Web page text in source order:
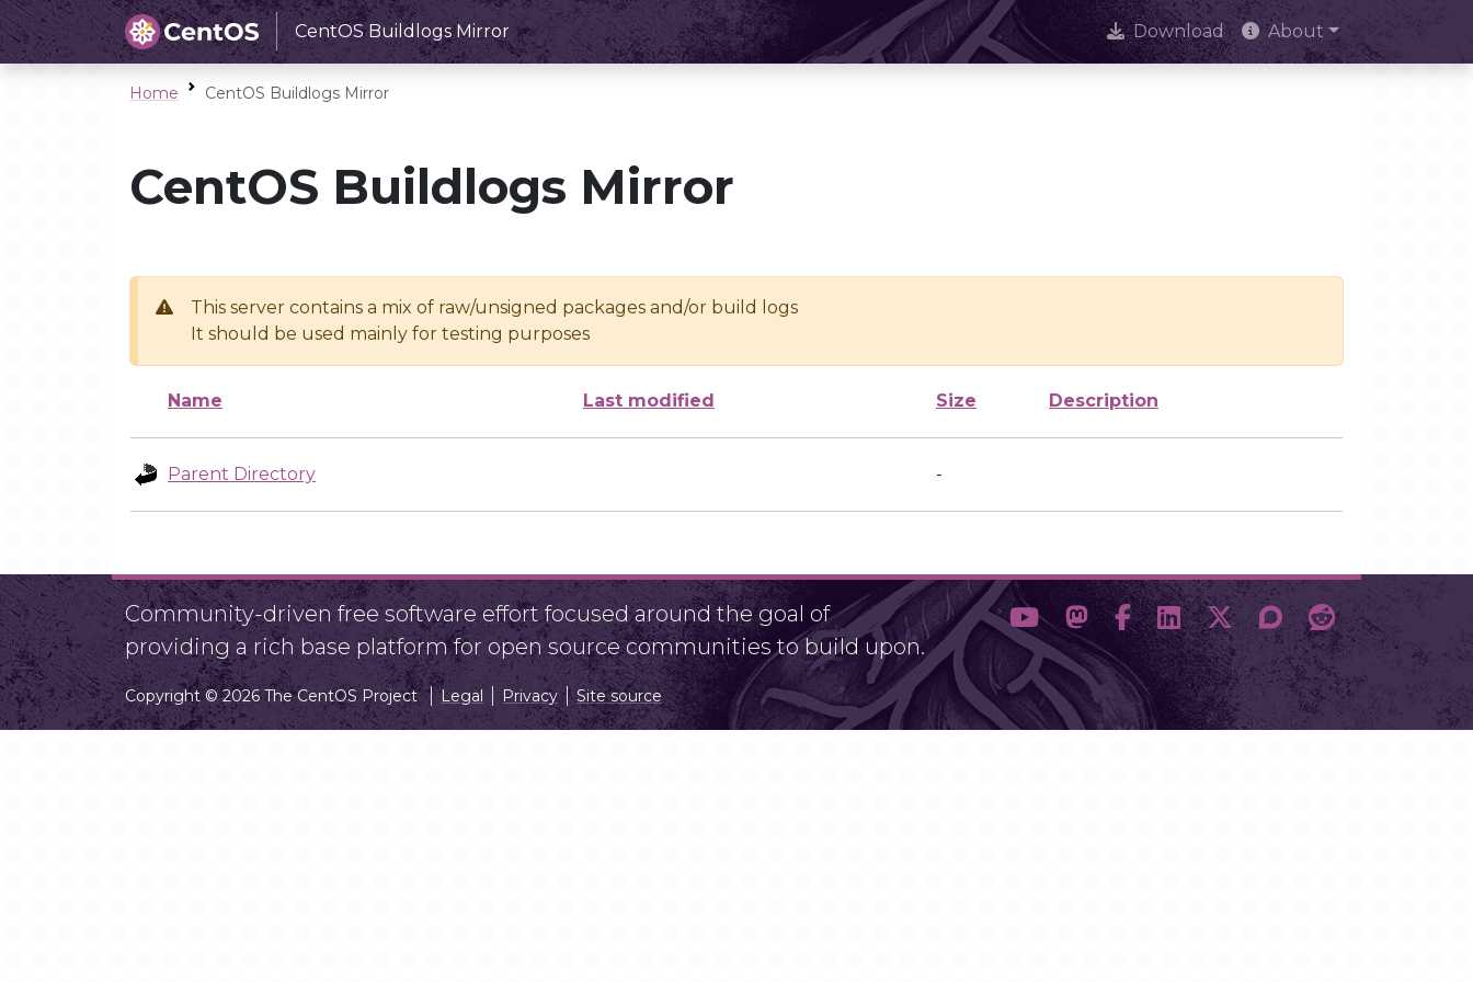
CentOS Buildlogs Mirror Download About
Home CentOS Buildlogs Mirror
CentOS Buildlogs Mirror
This server contains a mix of raw/unsigned packages and/or build logs
It should be used mainly for testing purposes
Name Last modified Size Description
Parent Directory -
Community-driven free software effort focused around the goal of
providing a rich base platform for open source communities to build upon.
Copyright © 2026 The CentOS Project Legal Privacy Site source